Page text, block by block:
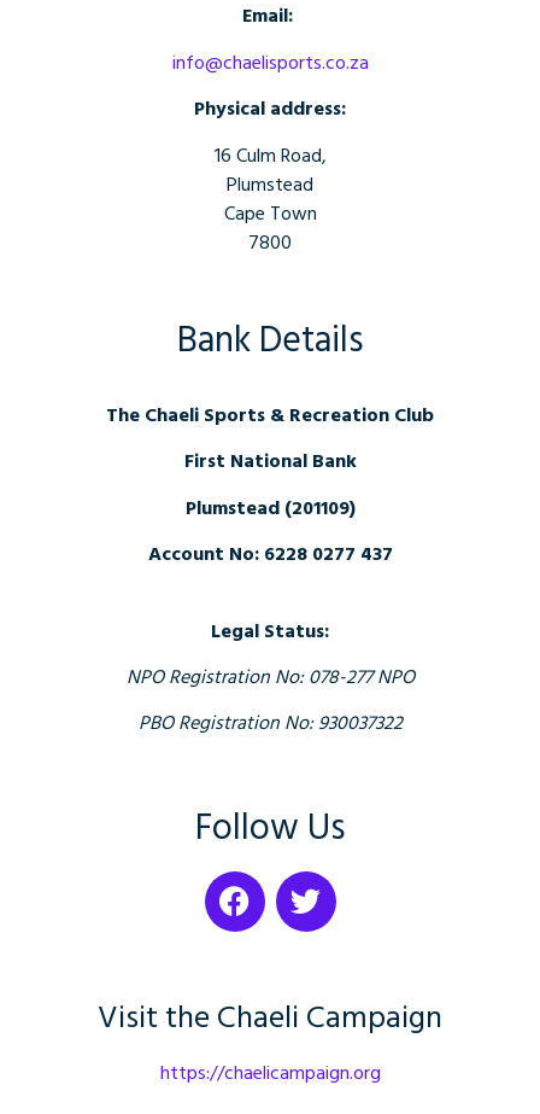
Email:
info@chaelisports.co.za
Physical address:
16 Culm Road,
Plumstead
Cape Town
7800
Bank Details
The Chaeli Sports & Recreation Club
First National Bank
Plumstead (201109)
Account No: 6228 0277 437
Legal Status:
NPO Registration No: 078-277 NPO
PBO Registration No: 930037322
Follow Us
Visit the Chaeli Campaign
https://chaelicampaign.org